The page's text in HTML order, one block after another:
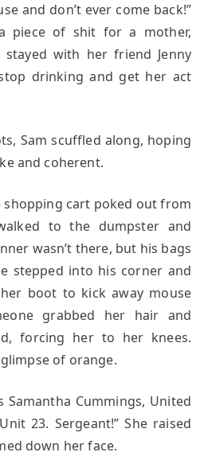
and don’t ever come back!”
a piece of shit for a mother,
stayed with her friend Jenny
drinking and get her act
Sam scuffled along, hoping
and coherent.
cart poked out from
to the dumpster and
wasn’t there, but his bags
stepped into his corner and
boot to kick away mouse
grabbed her hair and
forcing her to her knees.
of orange.
Cummings, United
23. Sergeant!” She raised
down her face.